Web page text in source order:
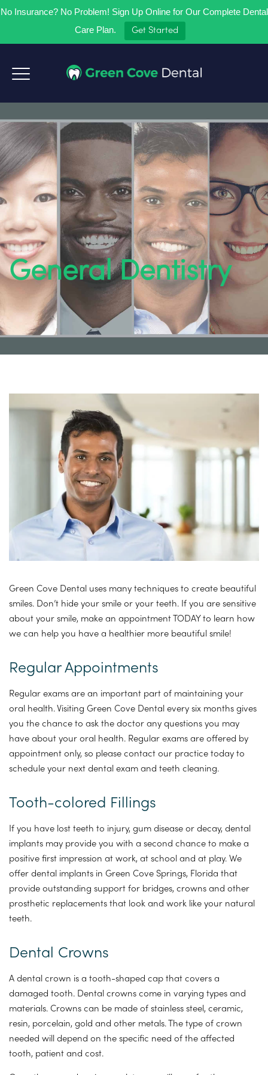
No Insurance? No Problem! Sign Up Online for Our Complete Dental
Care Plan.
Get Started
General Dentistry
Green Cove Dental uses many techniques to create beautiful
smiles. Don’t hide your smile or your teeth. If you are sensitive
about your smile, make an appointment TODAY to learn how
we can help you have a healthier more beautiful smile!
Regular Appointments
Regular exams are an important part of maintaining your
oral health. Visiting Green Cove Dental every six months gives
you the chance to ask the doctor any questions you may
have about your oral health. Regular exams are offered by
appointment only, so please contact our practice today to
schedule your next dental exam and teeth cleaning.
Tooth-colored Fillings
If you have lost teeth to injury, gum disease or decay, dental
implants may provide you with a second chance to make a
positive first impression at work, at school and at play. We
offer dental implants in Green Cove Springs, Florida that
provide outstanding support for bridges, crowns and other
prosthetic replacements that look and work like your natural
teeth.
Dental Crowns
A dental crown is a tooth-shaped cap that covers a
damaged tooth. Dental crowns come in varying types and
materials. Crowns can be made of stainless steel, ceramic,
resin, porcelain, gold and other metals. The type of crown
needed will depend on the specific need of the affected
tooth, patient and cost.